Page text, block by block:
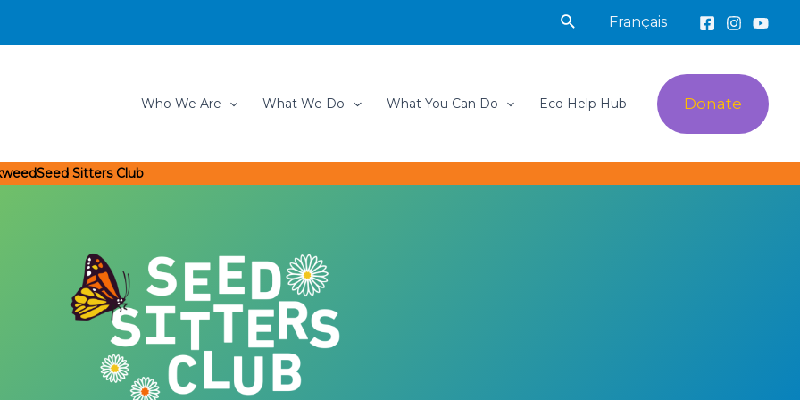
SearchFrançais
Who We Are What We Do What You Can Do Eco Help Hub Donate
Seed Sitters Club